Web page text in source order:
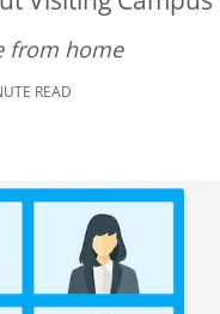
from home
READ